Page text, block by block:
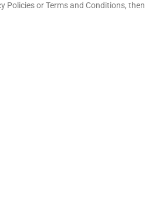
Policies or Terms and Conditions, then